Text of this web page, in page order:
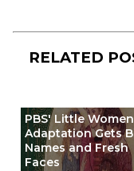
RELATED
PBS' Little Women
Adaptation Gets
Names and Fresh
Faces